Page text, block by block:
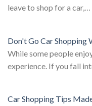
leave to shop for a car,…
Don't Go Car Shopping
While some people
experience. If you fall
Car Shopping Tips